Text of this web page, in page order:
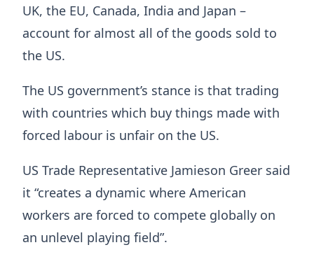
UK, the EU, Canada, India and Japan –
account for almost all of the goods sold to
the US.
The US government’s stance is that trading
with countries which buy things made with
forced labour is unfair on the US.
US Trade Representative Jamieson Greer said
it “creates a dynamic where American
workers are forced to compete globally on
an unlevel playing field”.